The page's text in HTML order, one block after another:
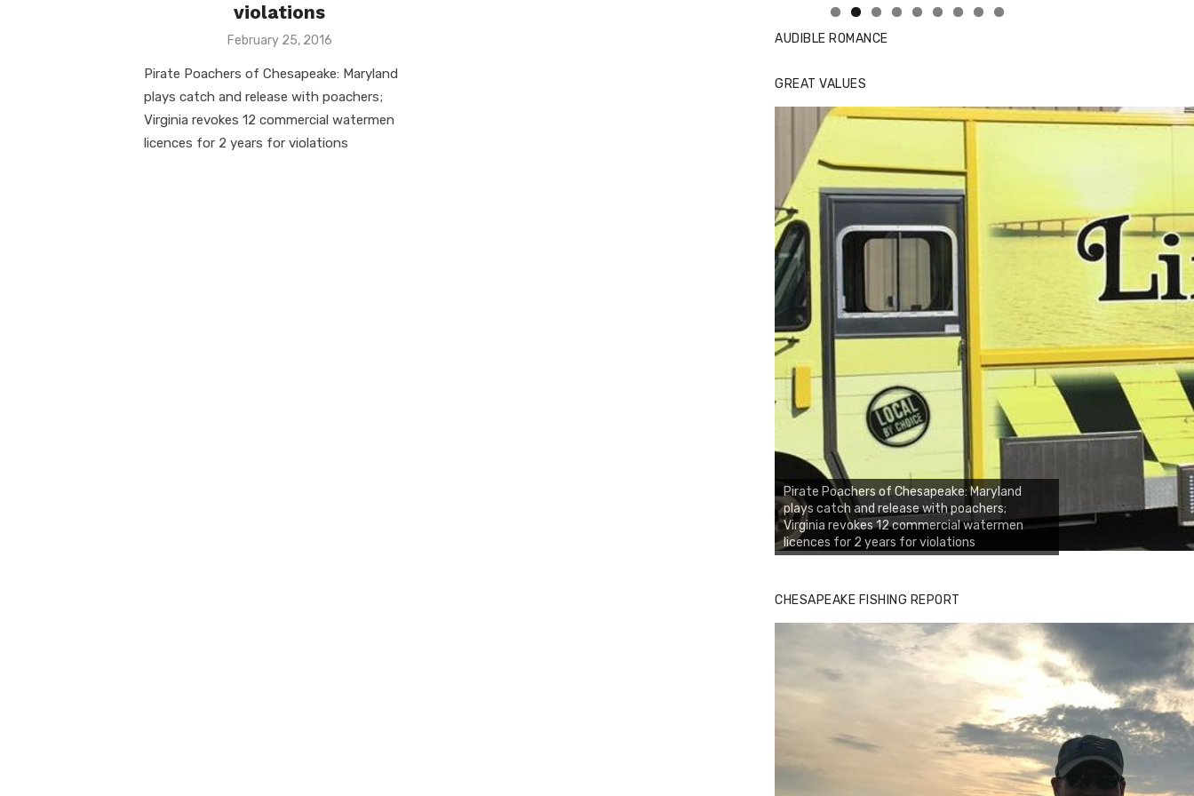
violations
Posted
February 25, 2016
Pirate Poachers of Chesapeake: Maryland
plays catch and release with poachers;
Virginia revokes 12 commercial watermen
licences for 2 years for violations
AUDIBLE ROMANCE
GREAT VALUES
Pirate Poachers of Chesapeake: Maryland
plays catch and release with poachers;
Virginia revokes 12 commercial watermen
licences for 2 years for violations
CHESAPEAKE FISHING REPORT